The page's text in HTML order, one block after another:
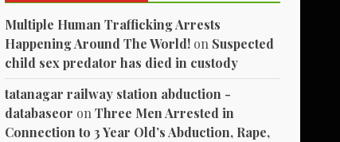
Multiple Human Trafficking Arrests
Happening Around The World! on Suspected
child sex predator has died in custody
tatanagar railway station abduction -
databaseor onThree Men Arrested in
Connection to 3 Year Old’s Abduction, Rape,